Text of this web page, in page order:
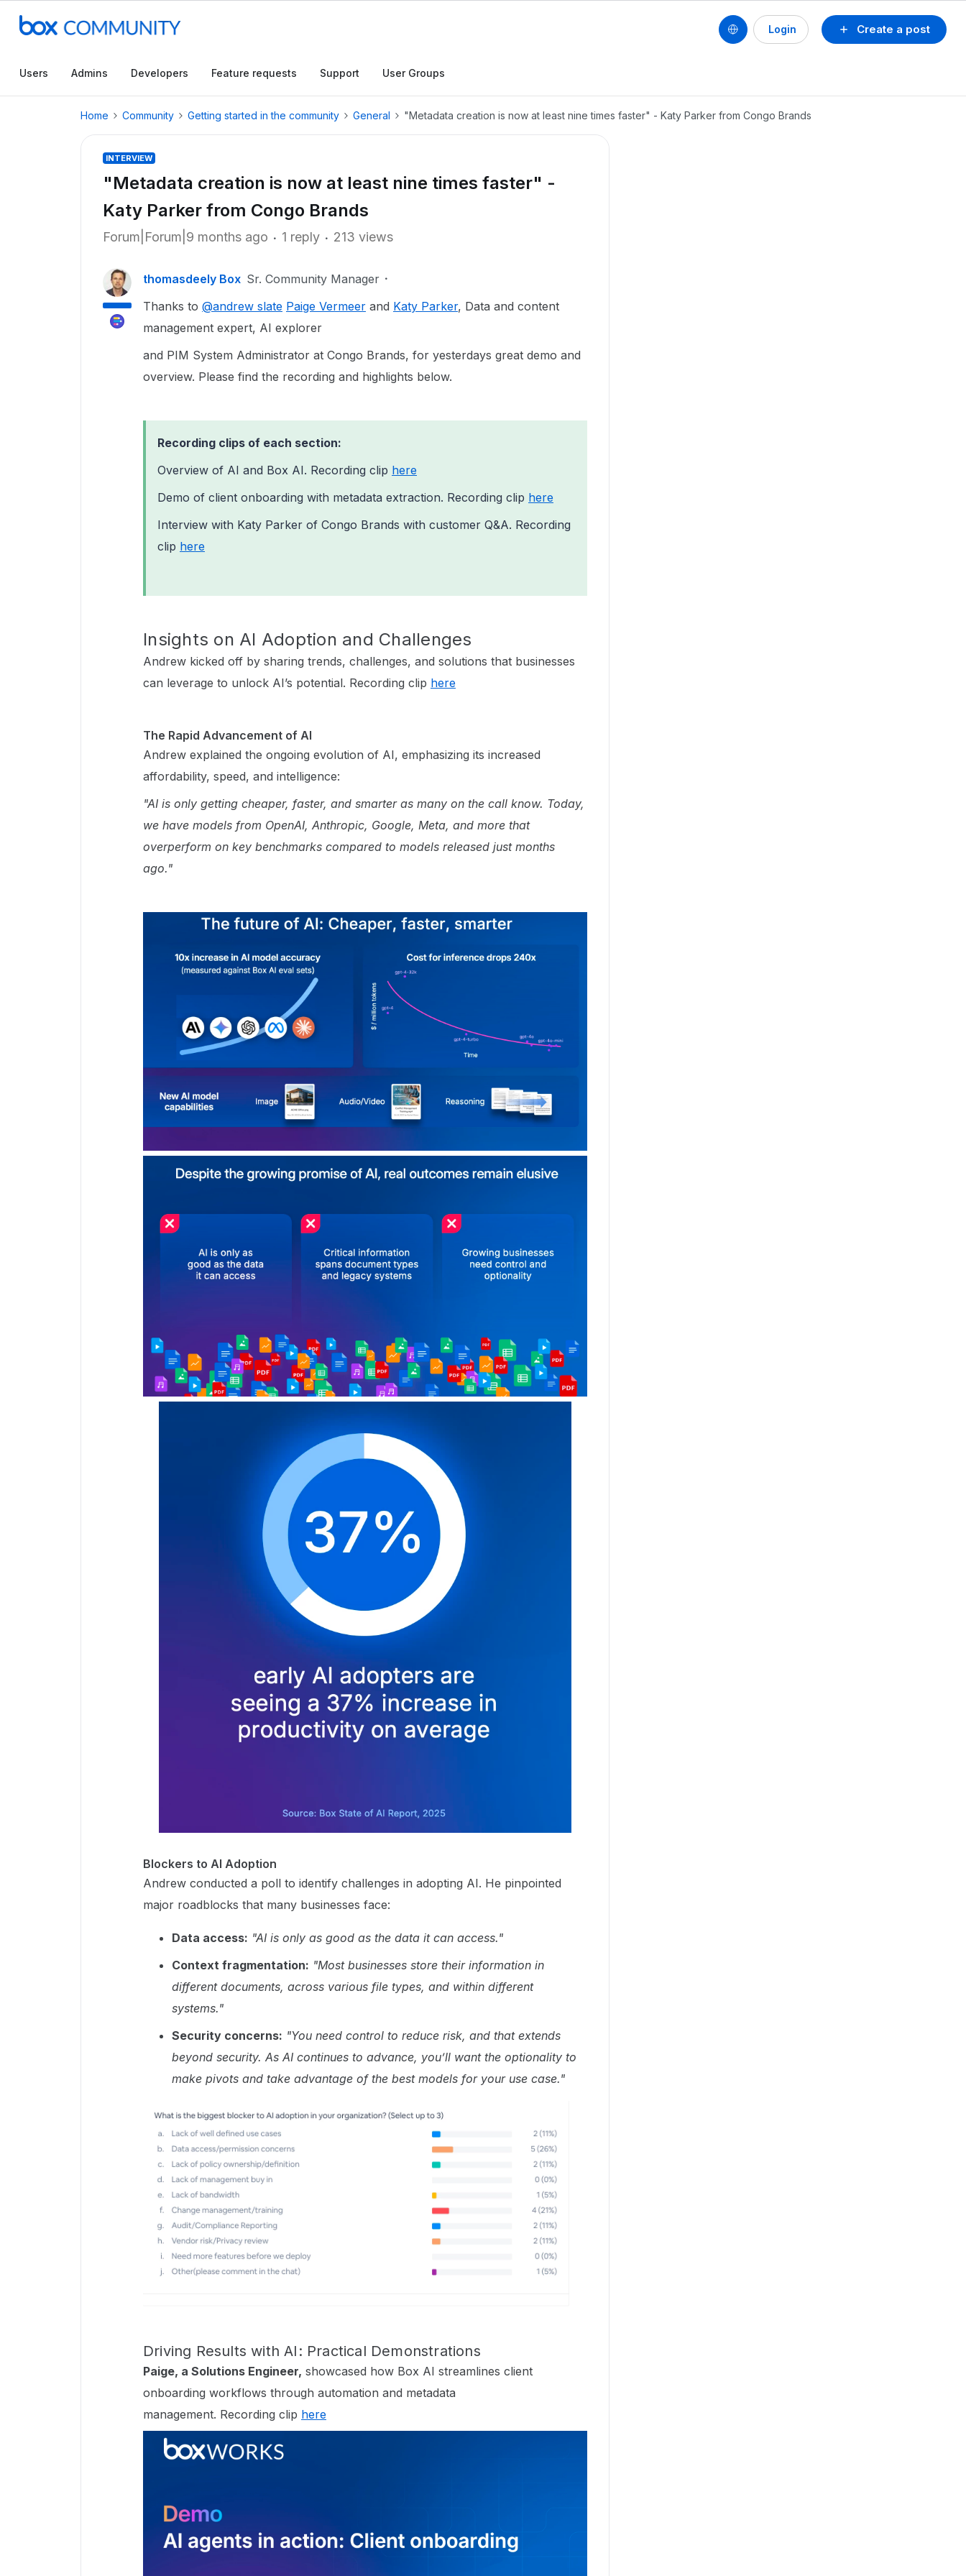
Create a post
Login
Users Admins Developers Feature requests Support User Groups
Home Community Getting started in the community General "Metadata creation is now at least nine times faster" - Katy Parker from Congo Brands
INTERVIEW
"Metadata creation is now at least nine times faster" -
Katy Parker from Congo Brands
Forum|Forum|9 months ago 1 reply 213 views
thomasdeely Box Sr. Community Manager
Thanks to @andrew slate Paige Vermeer and Katy Parker, Data and content
management expert, AI explorer
and PIM System Administrator at Congo Brands, for yesterdays great demo and
overview. Please find the recording and highlights below.
Recording clips of each section:
Overview of AI and Box AI. Recording clip here
Demo of client onboarding with metadata extraction. Recording clip here
Interview with Katy Parker of Congo Brands with customer Q&A. Recording
clip here
Insights on AI Adoption and Challenges
Andrew kicked off by sharing trends, challenges, and solutions that businesses
can leverage to unlock AI’s potential. Recording clip here
The Rapid Advancement of AI
Andrew explained the ongoing evolution of AI, emphasizing its increased
affordability, speed, and intelligence:
"AI is only getting cheaper, faster, and smarter as many on the call know. Today,
we have models from OpenAI, Anthropic, Google, Meta, and more that
overperform on key benchmarks compared to models released just months
ago."
Blockers to AI Adoption
Andrew conducted a poll to identify challenges in adopting AI. He pinpointed
major roadblocks that many businesses face:
Data access: "AI is only as good as the data it can access."
Context fragmentation: "Most businesses store their information in
different documents, across various file types, and within different
systems."
Security concerns: "You need control to reduce risk, and that extends
beyond security. As AI continues to advance, you’ll want the optionality to
make pivots and take advantage of the best models for your use case."
Driving Results with AI: Practical Demonstrations
Paige, a Solutions Engineer, showcased how Box AI streamlines client
onboarding workflows through automation and metadata
management. Recording clip here